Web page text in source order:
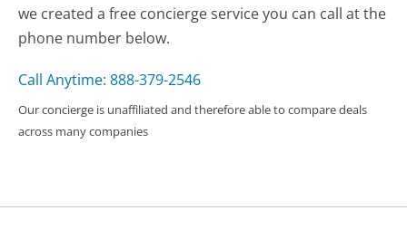
we created a free concierge service you can call at the
phone number below.
Call Anytime: 888-379-2546
Our concierge is unaffiliated and therefore able to compare deals
across many companies